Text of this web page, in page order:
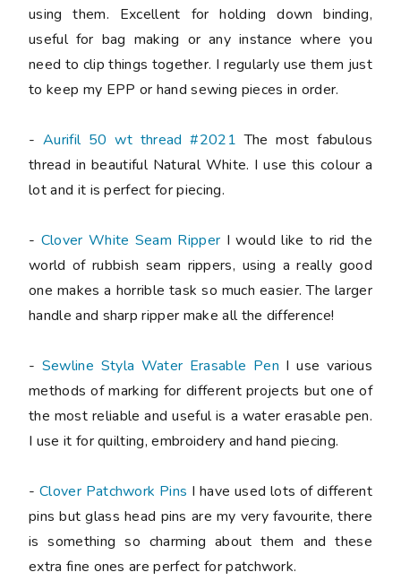
using them. Excellent for holding down binding,
useful for bag making or any instance where you
need to clip things together. I regularly use them just
to keep my EPP or hand sewing pieces in order.
-Aurifil 50 wt thread #2021 The most fabulous
thread in beautiful Natural White. I use this colour a
lot and it is perfect for piecing.
- Clover White Seam Ripper I would like to rid the
world of rubbish seam rippers, using a really good
one makes a horrible task so much easier. The larger
handle and sharp ripper make all the difference!
- Sewline Styla Water Erasable Pen I use various
methods of marking for different projects but one of
the most reliable and useful is a water erasable pen.
I use it for quilting, embroidery and hand piecing.
- Clover Patchwork Pins I have used lots of different
pins but glass head pins are my very favourite, there
is something so charming about them and these
extra fine ones are perfect for patchwork.